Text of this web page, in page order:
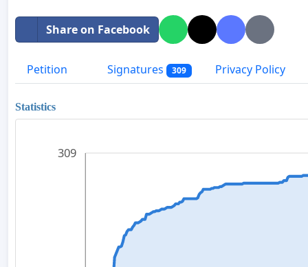
Share on Facebook
Petition Signatures 309 Privacy Policy
Statistics
309